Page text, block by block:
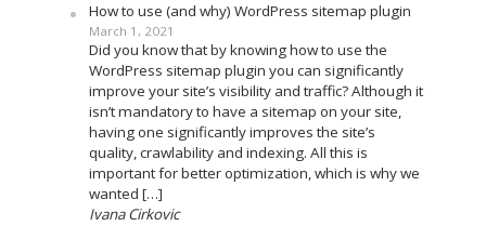
How to use (and why) WordPress sitemap plugin
March 1, 2021
Did you know that by knowing how to use the
WordPress sitemap plugin you can significantly
improve your site’s visibility and traffic? Although it
isn’t mandatory to have a sitemap on your site,
having one significantly improves the site’s
quality, crawlability and indexing. All this is
important for better optimization, which is why we
wanted […]
Ivana Cirkovic